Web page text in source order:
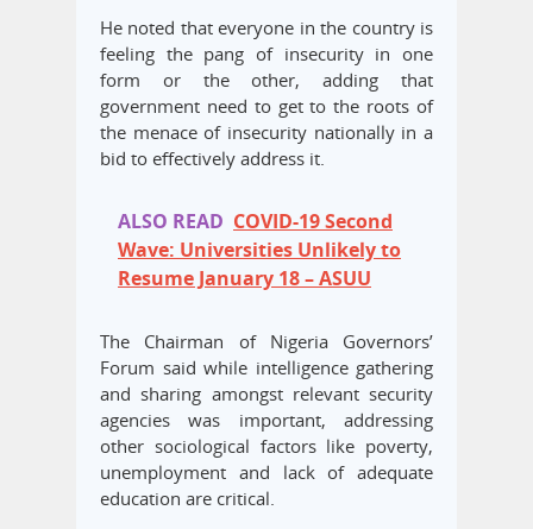
He noted that everyone in the country is
feeling the pang of insecurity in one
form or the other, adding that
government need to get to the roots of
the menace of insecurity nationally in a
bid to effectively address it.
ALSO READ COVID-19 Second
Wave: Universities Unlikely to
Resume January 18 – ASUU
The Chairman of Nigeria Governors’
Forum said while intelligence gathering
and sharing amongst relevant security
agencies was important, addressing
other sociological factors like poverty,
unemployment and lack of adequate
education are critical.